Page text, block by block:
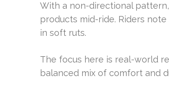
With a non-directional
products mid-ride. Riders
in soft ruts.
The focus here is real-world
balanced mix of comfort and